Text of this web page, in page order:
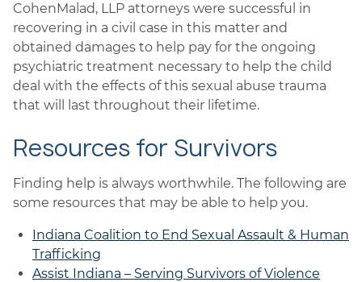
CohenMalad, LLP attorneys were successful in
recovering in a civil case in this matter and
obtained damages to help pay for the ongoing
psychiatric treatment necessary to help the child
deal with the effects of this sexual abuse trauma
that will last throughout their lifetime.
Resources for Survivors
Finding help is always worthwhile. The following are
some resources that may be able to help you.
Indiana Coalition to End Sexual Assault & Human
Trafficking
Assist Indiana – Serving Survivors of Violence